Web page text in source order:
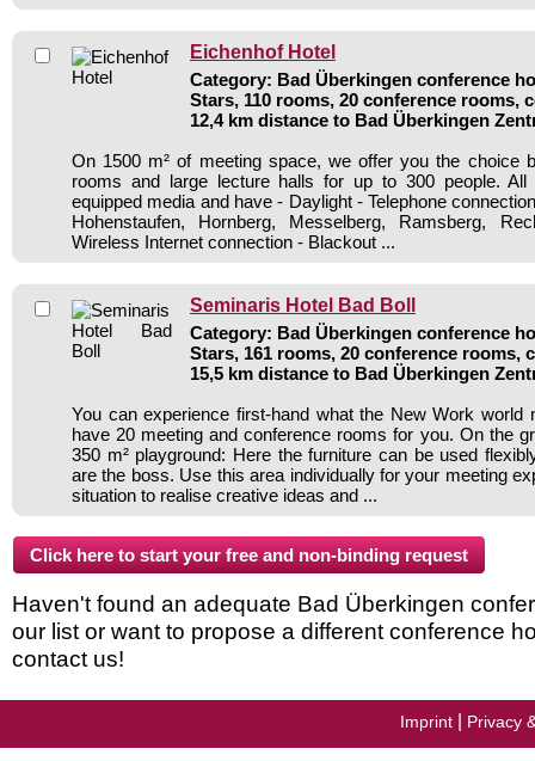
Eichenhof Hotel
Category: Bad Überkingen conference
Stars, 110 rooms, 20 conference rooms,
12,4 km distance to Bad Überkingen
On 1500 m² of meeting space, we offer you the choice
rooms and large lecture halls for up to 300 people. All
equipped media and have - Daylight - Telephone
Hohenstaufen, Hornberg, Messelberg, Ramsberg,
Wireless Internet connection - Blackout ...
Seminaris Hotel Bad Boll
Category: Bad Überkingen conference
Stars, 161 rooms, 20 conference rooms,
15,5 km distance to Bad Überkingen
You can experience first-hand what the New Work world
have 20 meeting and conference rooms for you. On the
350 m² playground: Here the furniture can be used
are the boss. Use this area individually for your meeting
situation to realise creative ideas and ...
Haven't found an adequate Bad Überkingen
our list or want to propose a different conference
contact us!
Imprint Privacy